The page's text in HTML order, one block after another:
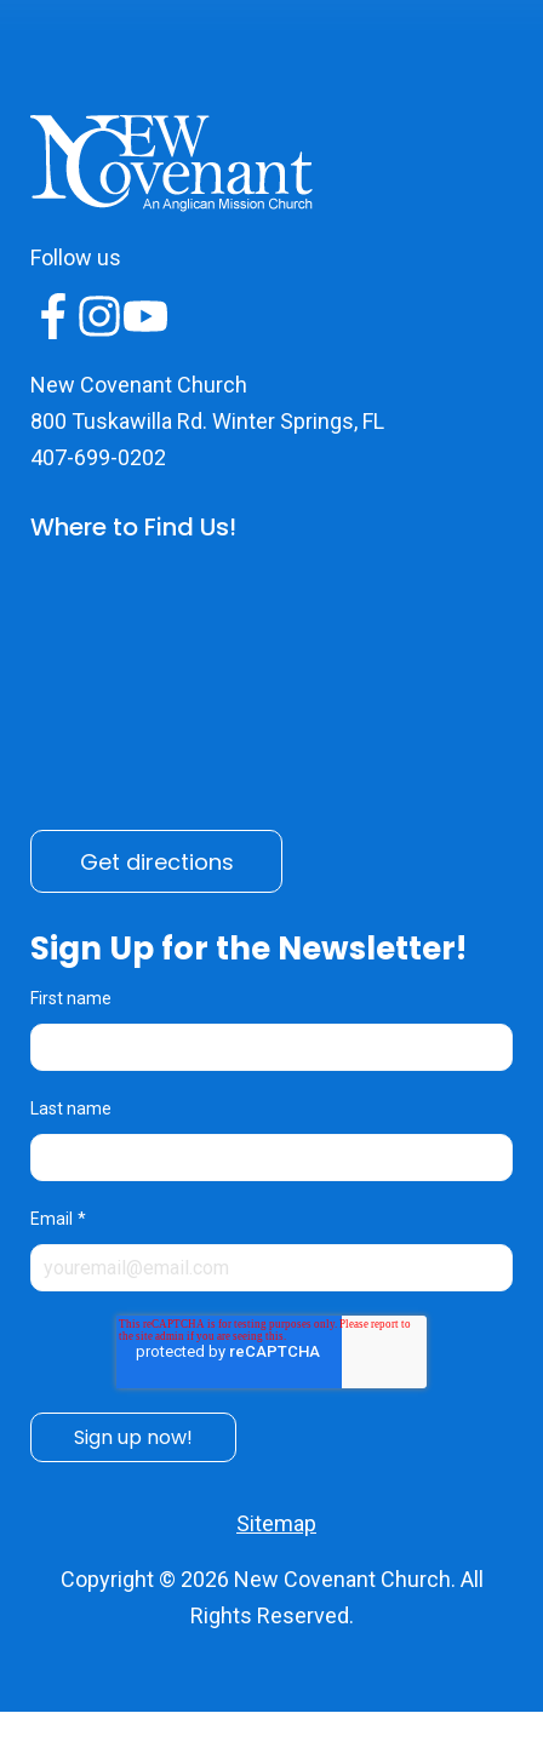
Follow us
New Covenant Church
800 Tuskawilla Rd. Winter Springs, FL
407-699-0202
Where to Find Us!
Get directions
Sign Up for the Newsletter!
First name
Last name
Email *
Sitemap
Copyright © 2026 New Covenant Church. All
Rights Reserved.